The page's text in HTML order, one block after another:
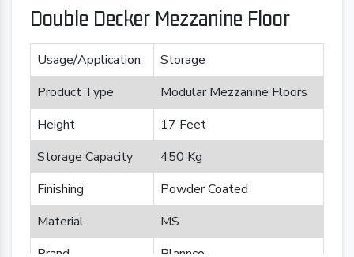
Double Decker Mezzanine Floor
Usage/Application
Storage
Product Type
Modular Mezzanine Floors
Height
17 Feet
Storage Capacity
450 Kg
Finishing
Powder Coated
Material
MS